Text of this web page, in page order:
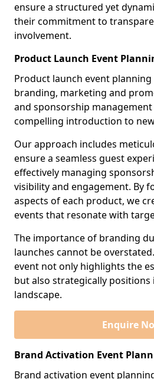
ensure a structured yet
their commitment to
involvement.
Product Launch Event
Product launch event
branding, marketing and
and sponsorship
compelling introduction to
Our approach includes
ensure a seamless guest
effectively managing
visibility and engagement. By
aspects of each product, we
events that resonate with
The importance of branding
launches cannot be
event not only highlights the
but also strategically
landscape.
Enquire
Brand Activation Event
Brand activation event